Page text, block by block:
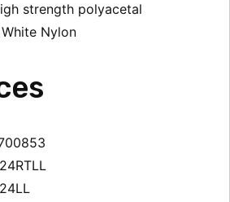
strength polyacetal
Nylon